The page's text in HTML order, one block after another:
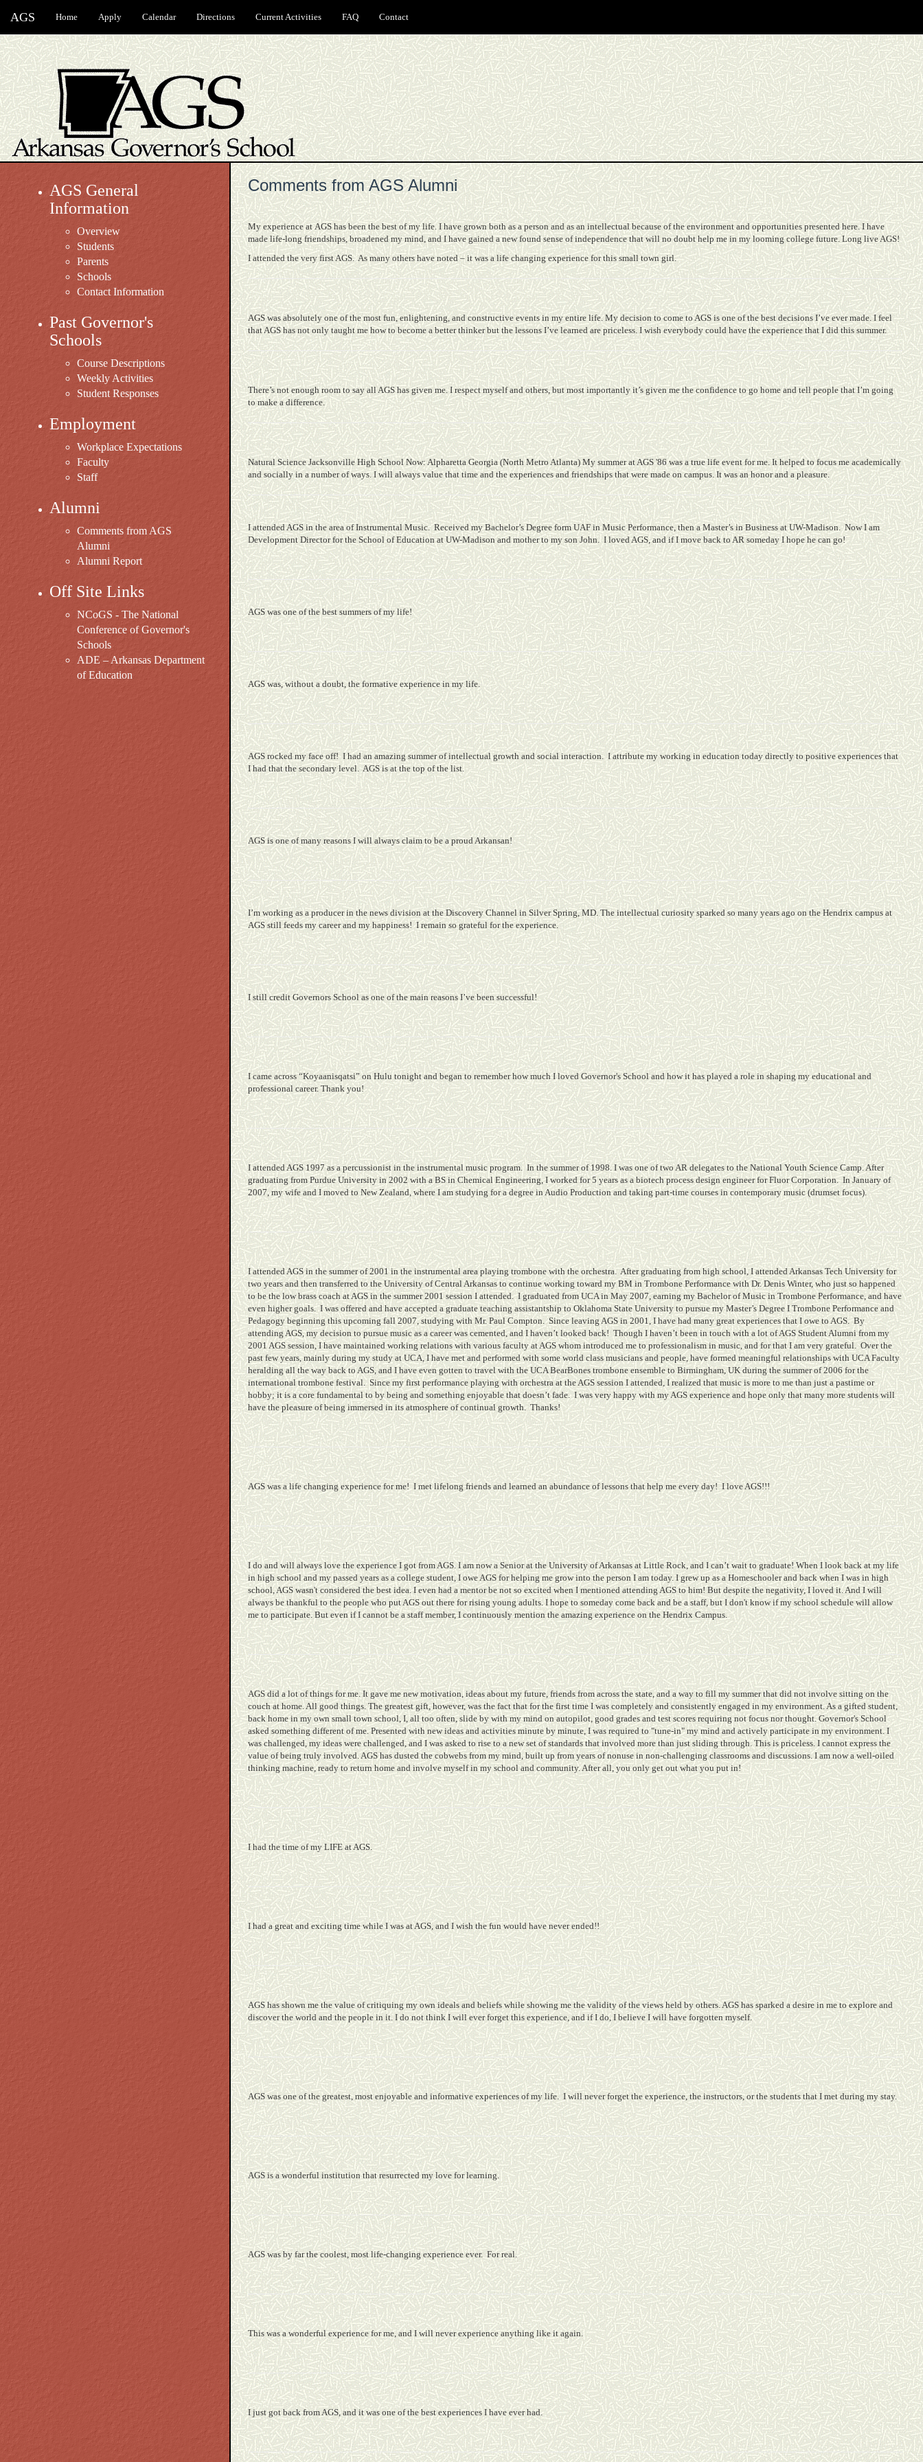
AGS Home Apply Calendar Directions Current Activities FAQ Contact
Comments from AGS Alumni
My experience at AGS has been the best of my life. I have grown both as a person and as an intellectual because of the environment and opportunities presented here. I have
made life-long friendships, broadened my mind, and I have gained a new found sense of independence that will no doubt help me in my looming college future. Long live AGS!
I attended the very first AGS. As many others have noted – it was a life changing experience for this small town girl.
AGS was absolutely one of the most fun, enlightening, and constructive events in my entire life. My decision to come to AGS is one of the best decisions I’ve ever made. I feel
that AGS has not only taught me how to become a better thinker but the lessons I’ve learned are priceless. I wish everybody could have the experience that I did this summer.
There’s not enough room to say all AGS has given me. I respect myself and others, but most importantly it’s given me the confidence to go home and tell people that I’m going
to make a difference.
NaturalScience Jacksonville High SchoolNow: Alpharetta Georgia (North Metro Atlanta) My summer at AGS '86 was a true life event for me. It helped to focus me academically
and socially in a number of ways. I will always value that time and the experiences and friendships that were made on campus. It was an honor and a pleasure.
I attended AGS in the area of Instrumental Music. Received my Bachelor’s Degree form UAF in Music Performance, then a Master’s in Business at UW-Madison. Now I am
Development Director for the School of Education at UW-Madison and mother to my son John. I loved AGS, and if I move back to AR someday I hope he can go!
AGS was one of the best summers of my life!
AGS was, without a doubt, the formative experience in my life.
AGS rocked my face off! I had an amazing summer of intellectual growth and social interaction. I attribute my working in education today directly to positive experiences that
I had that the secondary level. AGS is at the top of the list.
AGS is one of many reasons I will always claim to be a proud Arkansan!
I’m working as a producer in the news division at the Discovery Channel in Silver Spring, MD. The intellectual curiosity sparked so many years ago on the Hendrix campus at
AGS still feeds my career and my happiness! I remain so grateful for the experience.
I still credit Governors School as one of the main reasons I’ve been successful!
I came across “Koyaanisqatsi” on Hulu tonight and began to remember how much I loved Governor's School and how it has played a role in shaping my educational and
professional career. Thank you!
I attended AGS 1997 as a percussionist in the instrumental music program. In the summer of 1998. I was one of two AR delegates to the National Youth Science Camp. After
graduating from Purdue University in 2002 with a BS in Chemical Engineering, I worked for 5 years as a biotech process design engineer for Fluor Corporation. In January of
2007, my wife and I moved to New Zealand, where I am studying for a degree in Audio Production and taking part-time courses in contemporary music (drumset focus).
I attended AGS in the summer of 2001 in the instrumental area playing trombone with the orchestra. After graduating from high school, I attended Arkansas Tech University for
two years and then transferred to the University of Central Arkansas to continue working toward my BM in Trombone Performance with Dr. Denis Winter, who just so happened
to be the low brass coach at AGS in the summer 2001 session I attended. I graduated from UCA in May 2007, earning my Bachelor of Music in Trombone Performance, and have
even higher goals. I was offered and have accepted a graduate teaching assistantship to Oklahoma State University to pursue my Master’s Degree I Trombone Performance and
Pedagogy beginning this upcoming fall 2007, studying with Mr. Paul Compton. Since leaving AGS in 2001, I have had many great experiences that I owe to AGS. By
attending AGS, my decision to pursue music as a career was cemented, and I haven’t looked back! Though I haven’t been in touch with a lot of AGS Student Alumni from my
2001 AGS session, I have maintained working relations with various faculty at AGS whom introduced me to professionalism in music, and for that I am very grateful. Over the
past few years, mainly during my study at UCA, I have met and performed with some world class musicians and people, have formed meaningful relationships with UCA Faculty
heralding all the way back to AGS, and I have even gotten to travel with the UCA BearBones trombone ensemble to Birmingham, UK during the summer of 2006 for the
international trombone festival. Since my first performance playing with orchestra at the AGS session I attended, I realized that music is more to me than just a pastime or
hobby; it is a core fundamental to by being and something enjoyable that doesn’t fade. I was very happy with my AGS experience and hope only that many more students will
have the pleasure of being immersed in its atmosphere of continual growth. Thanks!
AGS was a life changing experience for me! I met lifelong friends and learned an abundance of lessons that help me every day! I love AGS!!!
I do and will always love the experience I got from AGS. I am now a Senior at the University of Arkansas at Little Rock, and I can’t wait to graduate! When I look back at my life
in high school and my passed years as a college student, I owe AGS for helping me grow into the person I am today. I grew up as a Homeschooler and back when I was in high
school, AGS wasn't considered the best idea. I even had a mentor be not so excited when I mentioned attending AGS to him! But despite the negativity, I loved it. And I will
always be thankful to the people who put AGS out there for rising young adults. I hope to someday come back and be a staff, but I don't know if my school schedule will allow
me to participate. But even if I cannot be a staff member, I continuously mention the amazing experience on the Hendrix Campus.
AGS did a lot of things for me. It gave me new motivation, ideas about my future, friends from across the state, and a way to fill my summer that did not involve sitting on the
couch at home. All good things. The greatest gift, however, was the fact that for the first time I was completely and consistently engaged in my environment. As a gifted student,
back home in my own small town school, I, all too often, slide by with my mind on autopilot, good grades and test scores requiring not focus nor thought. Governor's School
asked something different of me. Presented with new ideas and activities minute by minute, I was required to "tune-in" my mind and actively participate in my environment. I
was challenged, my ideas were challenged, and I was asked to rise to a new set of standards that involved more than just sliding through. This is priceless. I cannot express the
value of being truly involved. AGS has dusted the cobwebs from my mind, built up from years of nonuse in non-challenging classrooms and discussions. I am now a well-oiled
thinking machine, ready to return home and involve myself in my school and community. After all, you only get out what you put in!
I had the time of my LIFE at AGS.
I had a great and exciting time while I was at AGS, and I wish the fun would have never ended!!
AGS has shown me the value of critiquing my own ideals and beliefs while showing me the validity of the views held by others. AGS has sparked a desire in me to explore and
discover the world and the people in it. I do not think I will ever forget this experience, and if I do, I believe I will have forgotten myself.
AGS was one of the greatest, most enjoyable and informative experiences of my life. I will never forget the experience, the instructors, or the students that I met during my stay.
AGS is a wonderful institution that resurrected my love for learning.
AGS was by far the coolest, most life-changing experience ever. For real.
This was a wonderful experience for me, and I will never experience anything like it again.
I just got back from AGS, and it was one of the best experiences I have ever had.
AGS General
Information
Overview
Students
Parents
Schools
Contact Information
Past Governor's
Schools
Course Descriptions
Weekly Activities
Student Responses
Employment
Workplace Expectations
Faculty
Staff
Alumni
Comments from AGS
Alumni
Alumni Report
Off Site Links
NCoGS - The National
Conference of Governor's
Schools
ADE – Arkansas Department
of Education